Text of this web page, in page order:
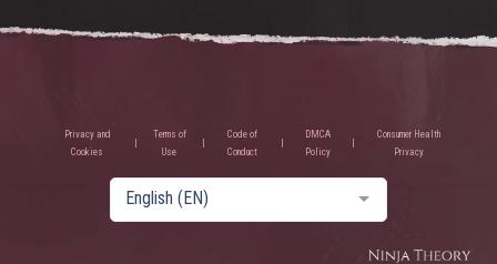
Privacy and
Cookies
Terms of
Use
Code of
Conduct
DMCA
Policy
Consumer Health
Privacy
English (EN)